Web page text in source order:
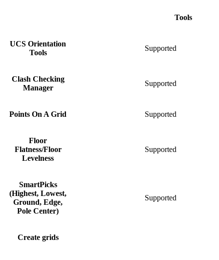
Tools
UCS Orientation
Tools
Supported
Clash Checking
Manager
Supported
Points On A Grid Supported
Floor
Flatness/Floor
Levelness
Supported
SmartPicks
(Highest, Lowest,
Ground, Edge,
Pole Center)
Supported
Create grids